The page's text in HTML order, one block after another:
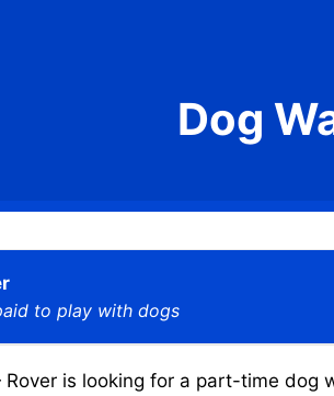
Dog
to play with dogs
is looking for a part-time dog